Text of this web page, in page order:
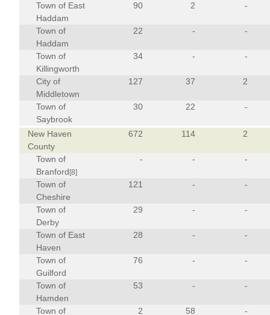
Town of East
Haddam
90 2 -
Town of
Haddam
22 - -
Town of
Killingworth
34 - -
City of
Middletown
127 37 2
Town of
Saybrook
30 22 -
New Haven
County
672 114 2
Town of
Branford [8]
- - -
Town of
Cheshire
121 - -
Town of
Derby
29 - -
Town of East
Haven
28 - -
Town of
Guilford
76 - -
Town of
Hamden
53 - -
Town of 2 58 -